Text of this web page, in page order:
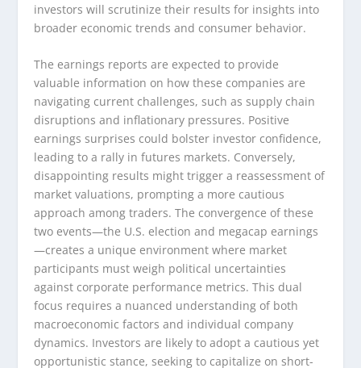
investors will scrutinize their results for insights into
broader economic trends and consumer behavior.
The earnings reports are expected to provide
valuable information on how these companies are
navigating current challenges, such as supply chain
disruptions and inflationary pressures. Positive
earnings surprises could bolster investor confidence,
leading to a rally in futures markets. Conversely,
disappointing results might trigger a reassessment of
market valuations, prompting a more cautious
approach among traders. The convergence of these
two events—the U.S. election and megacap earnings
—creates a unique environment where market
participants must weigh political uncertainties
against corporate performance metrics. This dual
focus requires a nuanced understanding of both
macroeconomic factors and individual company
dynamics. Investors are likely to adopt a cautious yet
opportunistic stance, seeking to capitalize on short-